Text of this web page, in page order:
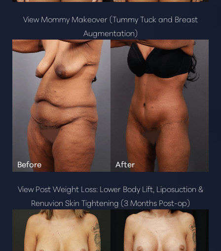
View Mommy Makeover (Tummy Tuck and Breast
Augmentation)
View Post Weight Loss: Lower Body Lift, Liposuction &
Renuvion Skin Tightening (3 Months Post-op)